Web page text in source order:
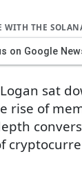
WITH THE
on Google
sat
rise of